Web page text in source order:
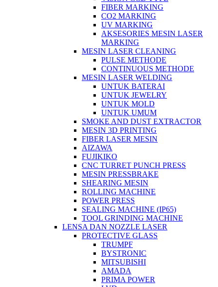
FIBER MARKING
CO2 MARKING
UV MARKING
AKSESORIES MESIN LASER
MARKING
MESIN LASER CLEANING
PULSE METHODE
CONTINUOUS METHODE
MESIN LASER WELDING
UNTUK BATERAI
UNTUK JEWELRY
UNTUK MOLD
UNTUK UMUM
SMOKE AND DUST EXTRACTOR
MESIN 3D PRINTING
FIBER LASER MESIN
AIZAWA
FUJIKIKO
CNC TURRET PUNCH PRESS
MESIN PRESSBRAKE
SHEARING MESIN
ROLLING MACHINE
POWER PRESS
SEALING MACHINE (IP65)
TOOL GRINDING MACHINE
LENSA DAN NOZZLE LASER
PROTECTIVE GLASS
TRUMPF
BYSTRONIC
MITSUBISHI
AMADA
PRIMA POWER